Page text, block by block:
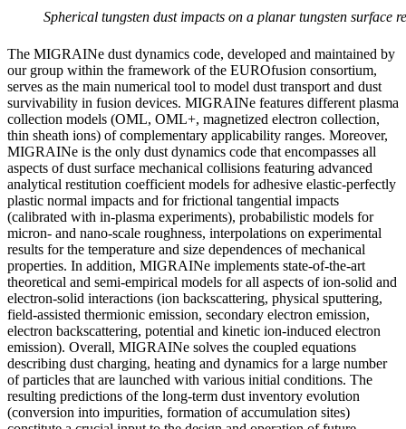
Spherical tungsten dust impacts on a planar tungsten
The MIGRAINe dust dynamics code, developed and maintained by
our group within the framework of the EUROfusion consortium,
serves as the main numerical tool to model dust transport and dust
survivability in fusion devices. MIGRAINe features different plasma
collection models (OML, OML+, magnetized electron collection,
thin sheath ions) of complementary applicability ranges. Moreover,
MIGRAINe is the only dust dynamics code that encompasses all
aspects of dust surface mechanical collisions featuring advanced
analytical restitution coefficient models for adhesive elastic-perfectly
plastic normal impacts and for frictional tangential impacts
(calibrated with in-plasma experiments), probabilistic models for
micron- and nano-scale roughness, interpolations on experimental
results for the temperature and size dependences of mechanical
properties. In addition, MIGRAINe implements state-of-the-art
theoretical and semi-empirical models for all aspects of ion-solid and
electron-solid interactions (ion backscattering, physical sputtering,
field-assisted thermionic emission, secondary electron emission,
electron backscattering, potential and kinetic ion-induced electron
emission). Overall, MIGRAINe solves the coupled equations
describing dust charging, heating and dynamics for a large number
of particles that are launched with various initial conditions. The
resulting predictions of the long-term dust inventory evolution
(conversion into impurities, formation of accumulation sites)